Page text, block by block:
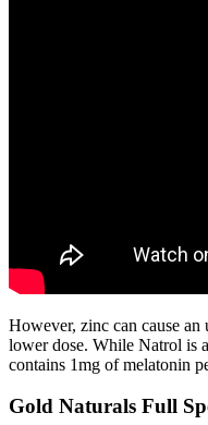
However, zinc can cause an
lower dose. While Natrol is
contains 1mg of melatonin
Gold Naturals Full